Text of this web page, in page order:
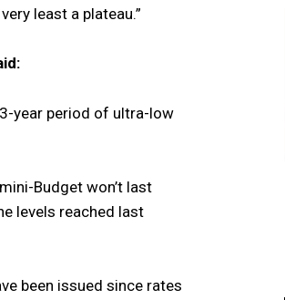
least a plateau.”
year period of ultra-low
Budget won’t last
levels reached last
been issued since rates